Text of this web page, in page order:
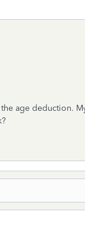
age deduction.